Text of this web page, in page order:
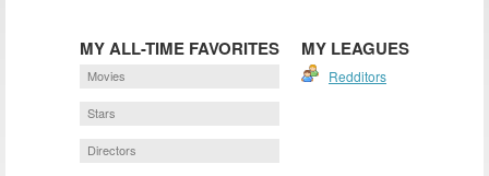
MY ALL-TIME FAVORITES
Movies
Stars
Directors
MY LEAGUES
Redditors